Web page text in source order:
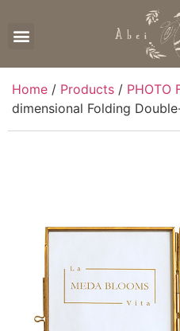
Home / Products / PHOTO
dimensional Folding